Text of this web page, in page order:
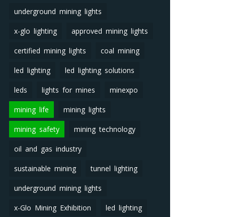
underground mining lights
x-glo lighting approved mining lights
certified mining lights coal mining
led lighting led lighting solutions
leds lights for mines minexpo
mining life mining lights
mining safety mining technology
oil and gas industry
sustainable mining tunnel lighting
underground mining lights
x-Glo Mining Exhibition led lighting